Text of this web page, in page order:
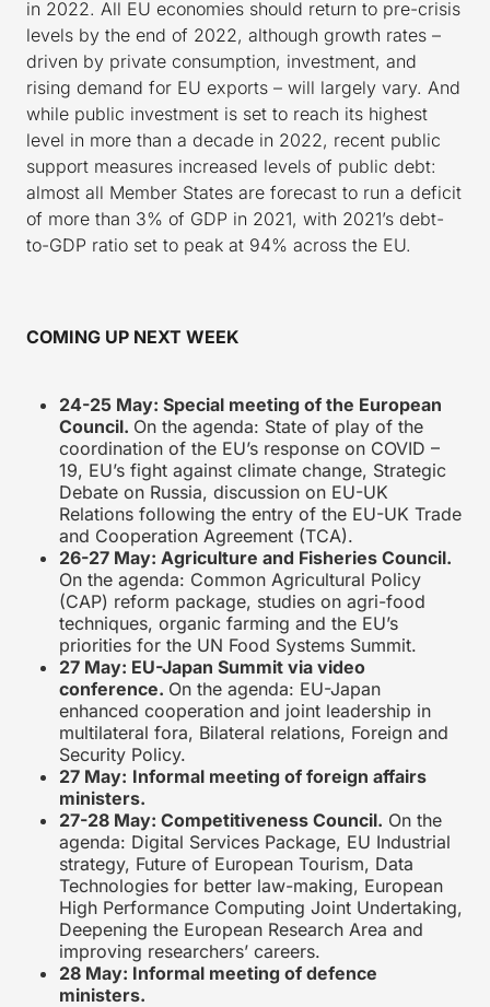
in 2022. All EU economies should return to pre-crisis
levels by the end of 2022, although growth rates –
driven by private consumption, investment, and
rising demand for EU exports – will largely vary. And
while public investment is set to reach its highest
level in more than a decade in 2022, recent public
support measures increased levels of public debt:
almost all Member States are forecast to run a deficit
of more than 3% of GDP in 2021, with 2021’s debt-
to-GDP ratio set to peak at 94% across the EU.
COMING UP NEXT WEEK
24-25 May: Special meeting of the European
Council. On the agenda: State of play of the
coordination of the EU’s response on COVID –
19, EU’s fight against climate change, Strategic
Debate on Russia, discussion on EU-UK
Relations following the entry of the EU-UK Trade
and Cooperation Agreement (TCA).
26-27 May: Agriculture and Fisheries Council.
On the agenda: Common Agricultural Policy
(CAP) reform package, studies on agri-food
techniques, organic farming and the EU’s
priorities for the UN Food Systems Summit.
27 May: EU-Japan Summit via video
conference. On the agenda: EU-Japan
enhanced cooperation and joint leadership in
multilateral fora, Bilateral relations, Foreign and
Security Policy.
27 May: Informal meeting of foreign affairs
ministers.
27-28 May: Competitiveness Council. On the
agenda: Digital Services Package, EU Industrial
strategy, Future of European Tourism, Data
Technologies for better law-making, European
High Performance Computing Joint Undertaking,
Deepening the European Research Area and
improving researchers’ careers.
28 May: Informal meeting of defence
ministers.